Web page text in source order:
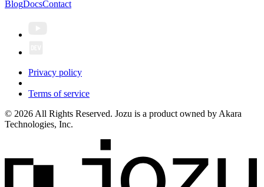
BlogDocsContact
Privacy policy
Terms of service
© 2026 All Rights Reserved. Jozu is a product owned by Akara
Technologies, Inc.